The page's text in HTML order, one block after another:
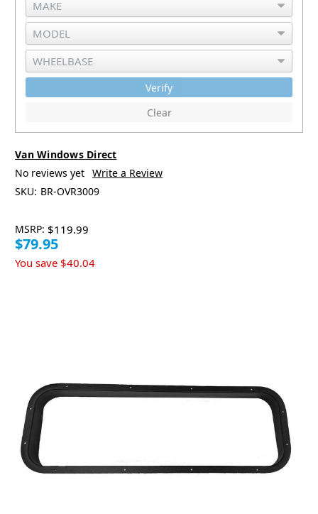
Verify
Clear
Van Windows Direct
No reviews yet Write a Review
SKU: BR-OVR3009
MSRP: $119.99
$79.95
You save $40.04